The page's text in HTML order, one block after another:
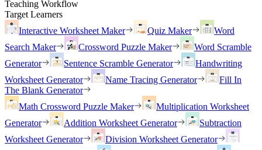
Teaching Workflow
Target Learners
Interactive Worksheet Maker
Quiz Maker
Word
Search Maker
Crossword Puzzle Maker
Word Scramble
Generator
Sentence Scramble Generator
Handwriting
Worksheet Generator
Name Tracing Generator
Fill In
The Blank Generator
Math Crossword Puzzle Maker
Multiplication Worksheet
Generator
Addition Worksheet Generator
Subtraction
Worksheet Generator
Division Worksheet Generator